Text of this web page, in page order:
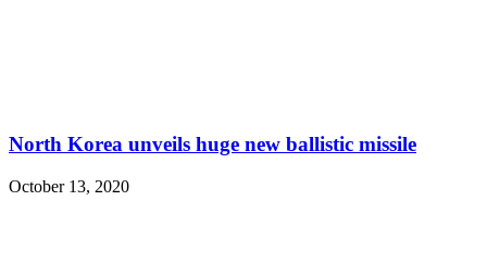
North Korea unveils huge new ballistic missile
October 13, 2020